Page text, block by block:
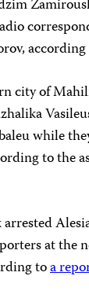
city of
while
to the
at the
toa